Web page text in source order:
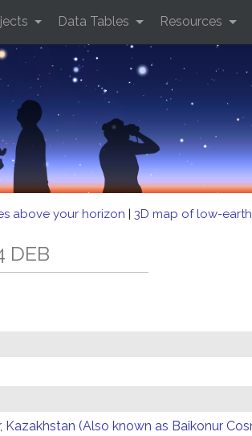
Data Tables Resources
above your horizon | 3D map of low-
DEB
Kazakhstan (Also known as Baikonur